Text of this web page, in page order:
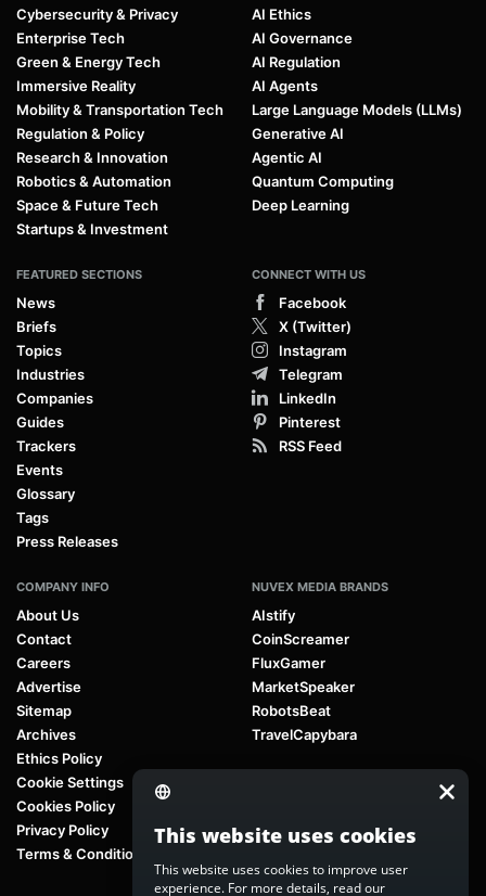
Cybersecurity & Privacy
Enterprise Tech
Green & Energy Tech
Immersive Reality
Mobility & Transportation Tech
Regulation & Policy
Research & Innovation
Robotics & Automation
Space & Future Tech
Startups & Investment
AI Ethics
AI Governance
AI Regulation
AI Agents
Large Language Models (LLMs)
Generative AI
Agentic AI
Quantum Computing
Deep Learning
FEATURED SECTIONS
News
Briefs
Topics
Industries
Companies
Guides
Trackers
Events
Glossary
Tags
Press Releases
CONNECT WITH US
Facebook
X (Twitter)
Instagram
Telegram
LinkedIn
Pinterest
RSS Feed
COMPANY INFO
About Us
Contact
Careers
Advertise
Sitemap
Archives
Ethics Policy
Cookie Settings
Cookies Policy
Privacy Policy
Terms & Conditions
NUVEX MEDIA BRANDS
AIstify
CoinScreamer
FluxGamer
MarketSpeaker
RobotsBeat
TravelCapybara
This website uses cookies
This website uses cookies to improve user
experience. For more details, read our